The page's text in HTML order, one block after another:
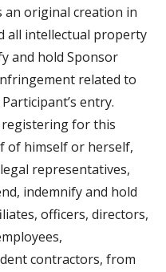
an original creation in
all intellectual property
and hold Sponsor
related to
entry.
registering for this
of himself or herself,
representatives,
indemnify and hold
officers, directors,
contractors, from